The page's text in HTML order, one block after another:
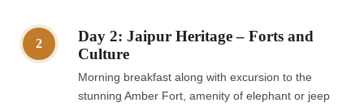
2
Day 2: Jaipur Heritage – Forts and
Culture
Morning breakfast along with excursion to the
stunning Amber Fort, amenity of elephant or jeep